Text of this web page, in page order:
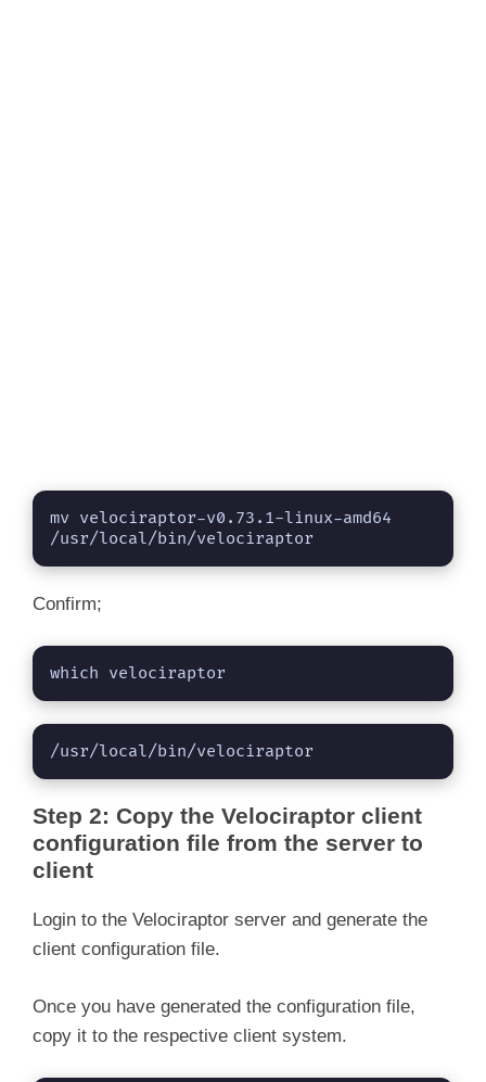
mv velociraptor-v0.73.1-linux-amd64
/usr/local/bin/velociraptor
Confirm;
which velociraptor
/usr/local/bin/velociraptor
Step 2: Copy the Velociraptor client
configuration file from the server to
client
Login to the Velociraptor server and generate the
client configuration file.
Once you have generated the configuration file,
copy it to the respective client system.